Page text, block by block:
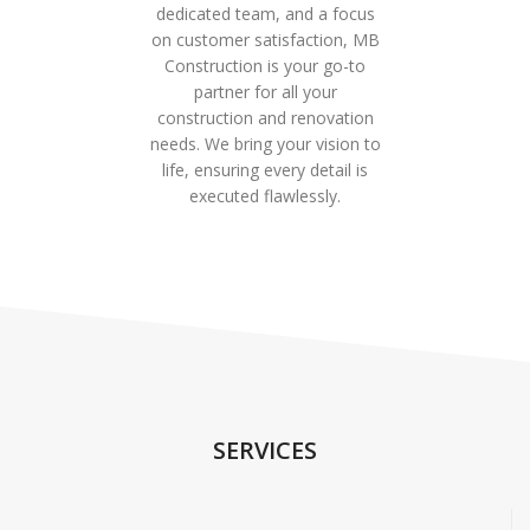
dedicated team, and a focus
on customer satisfaction, MB
Construction is your go-to
partner for all your
construction and renovation
needs. We bring your vision to
life, ensuring every detail is
executed flawlessly.
SERVICES